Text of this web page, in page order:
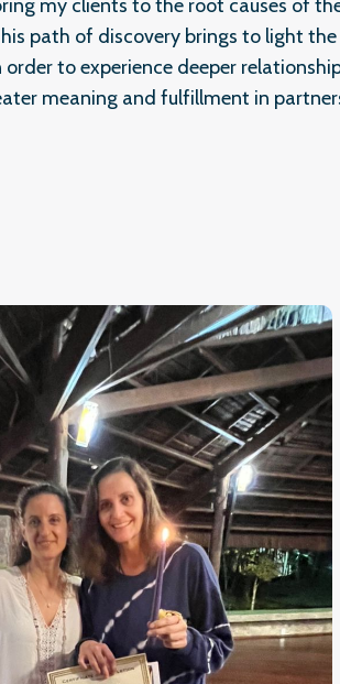
my clients to the root causes of
path of discovery brings to light
to experience deeper
meaning and fulfillment in